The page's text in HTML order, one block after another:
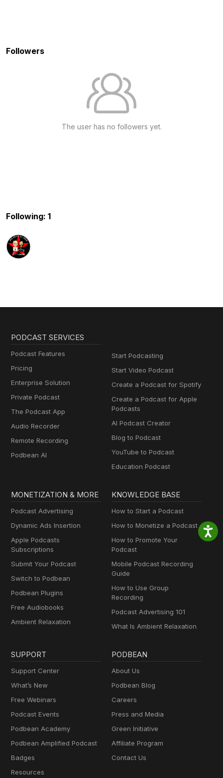
Followers
The user has no followers yet.
Following: 1
PODCAST SERVICES
Podcast Features
Pricing
Enterprise Solution
Private Podcast
The Podcast App
Audio Recorder
Remote Recording
Podbean AI
Start Podcasting
Start Video Podcast
Create a Podcast for Spotify
Create a Podcast for Apple
Podcasts
AI Podcast Creator
Blog to Podcast
YouTube to Podcast
Education Podcast
MONETIZATION & MORE
Podcast Advertising
Dynamic Ads Insertion
Apple Podcasts
Subscriptions
Submit Your Podcast
Switch to Podbean
Podbean Plugins
Free Audiobooks
Ambient Relaxation
KNOWLEDGE BASE
How to Start a Podcast
How to Monetize a Podcast
How to Promote Your
Podcast
Mobile Podcast Recording
Guide
How to Use Group
Recording
Podcast Advertising 101
What Is Ambient Relaxation
SUPPORT
Support Center
What’s New
Free Webinars
Podcast Events
Podbean Academy
Podbean Amplified Podcast
Badges
Resources
PODBEAN
About Us
Podbean Blog
Careers
Press and Media
Green Initiative
Affiliate Program
Contact Us